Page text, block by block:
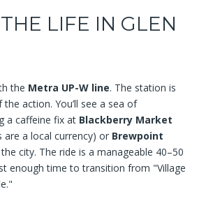
LIFE IN GLEN
the Metra UP-W line. The station is
action. You’ll see a sea of
a caffeine fix at Blackberry Market
are a local currency) or Brewpoint
city. The ride is a manageable 40–50
enough time to transition from "Village